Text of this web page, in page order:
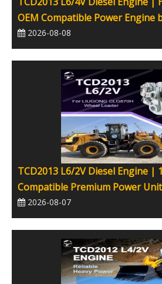
OEM Compatible Power Engine
2026-08-08
TCD2013 L6/2V Diesel Engine |
Compatible Premium Power
2026-08-07